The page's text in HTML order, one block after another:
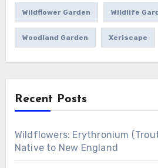
Wildflower Garden Wildlife
Woodland Garden Xeriscape
Recent Posts
Wildflowers: Erythronium
Native to New England